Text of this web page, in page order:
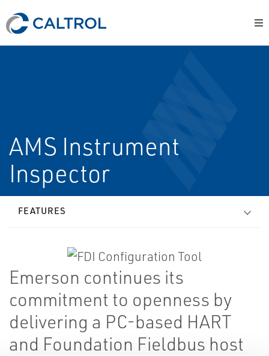
AMS Instrument
Inspector
FEATURES
Emerson continues its
commitment to openness by
delivering a PC-based HART
and Foundation Fieldbus host